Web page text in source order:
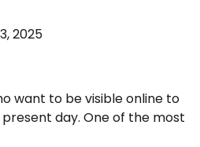
2025
want to be visible online to
day. One of the most